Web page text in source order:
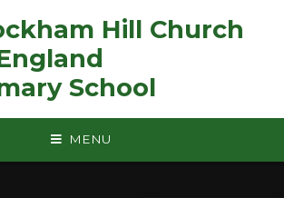
Hill Church
ㅤ ㅤ ㅤ ㅤ ㅤ ㅤ ㅤ ㅤ ㅤ ㅤ ㅤ ㅤ
School
MENU